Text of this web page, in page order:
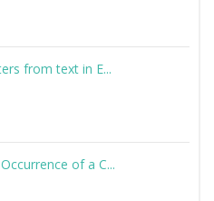
from text in E...
of a C...